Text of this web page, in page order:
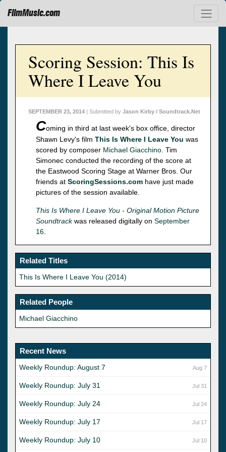
FilmMusic.com
Scoring Session: This Is
Where I Leave You
SEPTEMBER 23, 2014 | Submitted by Jason Kirby / Soundtrack.Net
Coming in third at last week's box office, director
Shawn Levy's film This Is Where I Leave You was
scored by composer Michael Giacchino . Tim
Simonec conducted the recording of the score at
the Eastwood Scoring Stage at Warner Bros. Our
friends at ScoringSessions.com have just made
pictures of the session available.
This Is Where I Leave You - Original Motion Picture
Soundtrackwas released digitally on September
16
Related Titles
This Is Where I Leave You (2014)
Related People
Michael Giacchino
Recent News
Aug 7
Weekly Roundup: August 7
Jul 31
Weekly Roundup: July 31
Jul 24
Weekly Roundup: July 24
Jul 17
Weekly Roundup: July 17
Jul 10
Weekly Roundup: July 10